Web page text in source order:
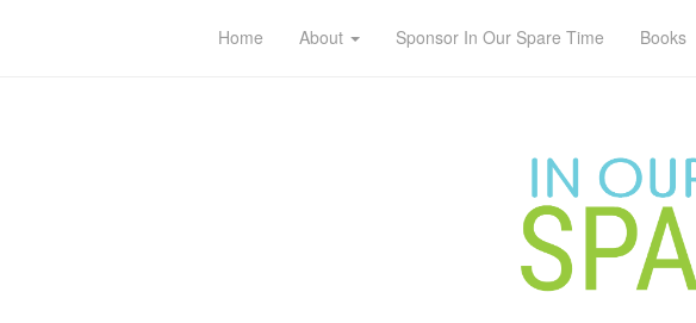
Home About Sponsor In Our Spare Time Books